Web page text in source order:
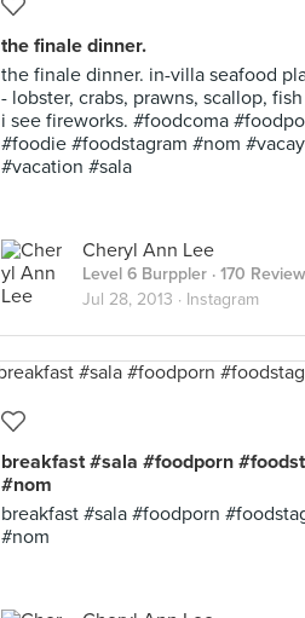
the finale dinner.
the finale dinner. in-villa seafood
- lobster, crabs, prawns, scallop,
i see fireworks. #foodcoma
#foodie #foodstagram #nom #vacay
#vacation #sala
Cheryl Ann Lee
Level 6 Burppler · 170
Jul 28, 2013 · Instagram
breakfast #sala #foodporn
#nom
breakfast #sala #foodporn
#nom